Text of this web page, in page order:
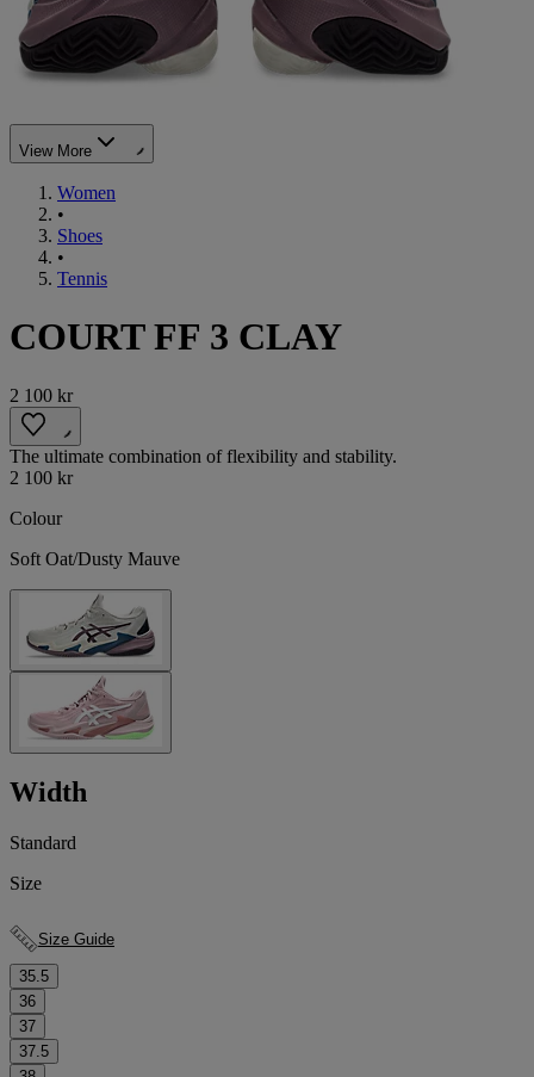
View More
Women
•
Shoes
•
Tennis
COURT FF 3 CLAY
2 100 kr
The ultimate combination of flexibility and stability.
2 100 kr
Colour
Soft Oat/Dusty Mauve
Width
Standard
Size
Size Guide
35.5
36
37
37.5